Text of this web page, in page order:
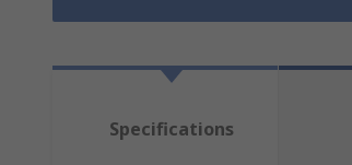
Specifications